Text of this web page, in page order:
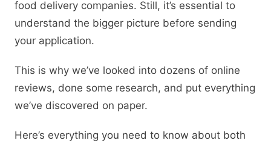
food delivery companies. Still, it’s essential to
understand the bigger picture before sending
your application.
This is why we’ve looked into dozens of online
reviews, done some research, and put everything
we’ve discovered on paper.
Here’s everything you need to know about both